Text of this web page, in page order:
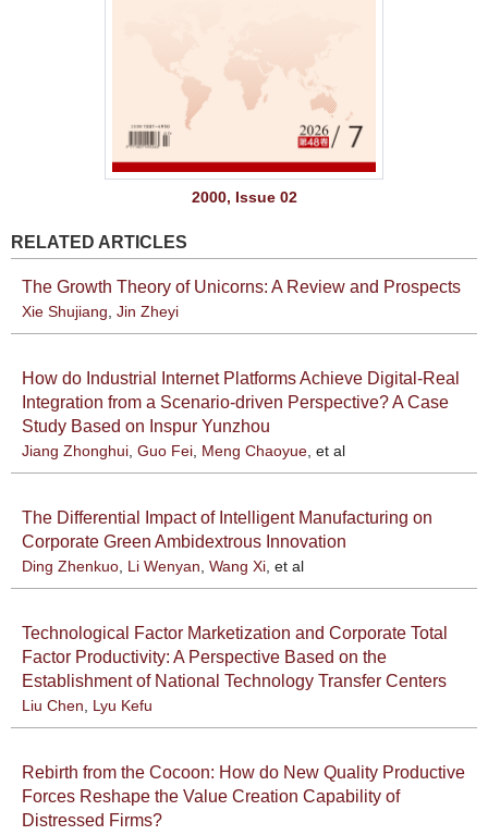
2000, Issue 02
RELATED ARTICLES
The Growth Theory of Unicorns: A Review and Prospects
Xie Shujiang, Jin Zheyi
How do Industrial Internet Platforms Achieve Digital-Real
Integration from a Scenario-driven Perspective? A Case
Study Based on Inspur Yunzhou
Jiang Zhonghui, Guo Fei, Meng Chaoyue, et al
The Differential Impact of Intelligent Manufacturing on
Corporate Green Ambidextrous Innovation
Ding Zhenkuo, Li Wenyan, Wang Xi, et al
Technological Factor Marketization and Corporate Total
Factor Productivity: A Perspective Based on the
Establishment of National Technology Transfer Centers
Liu Chen, Lyu Kefu
Rebirth from the Cocoon: How do New Quality Productive
Forces Reshape the Value Creation Capability of
Distressed Firms?